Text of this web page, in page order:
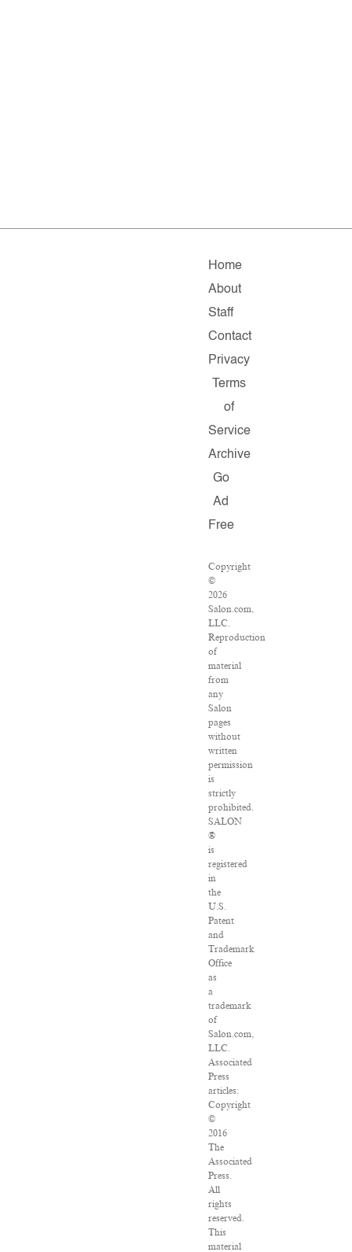
Home
About
Staff
Contact
Privacy
Terms
of
Service
Archive
Go
Ad
Free
Copyright
©
2026
Salon.com,
LLC.
Reproduction
of
material
from
any
Salon
pages
without
written
permission
is
strictly
prohibited.
SALON
®
is
registered
in
the
U.S.
Patent
and
Trademark
Office
as
a
trademark
of
Salon.com,
LLC.
Associated
Press
articles:
Copyright
©
2016
The
Associated
Press.
All
rights
reserved.
This
material